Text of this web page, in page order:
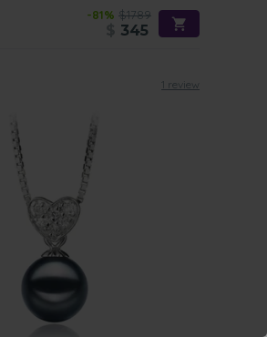
-81% $1789
345
1 review